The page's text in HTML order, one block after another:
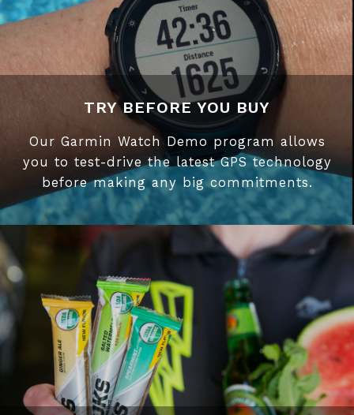
TRY BEFORE YOU BUY
Our Garmin Watch Demo program allows
you to test-drive the latest GPS technology
before making any big commitments.